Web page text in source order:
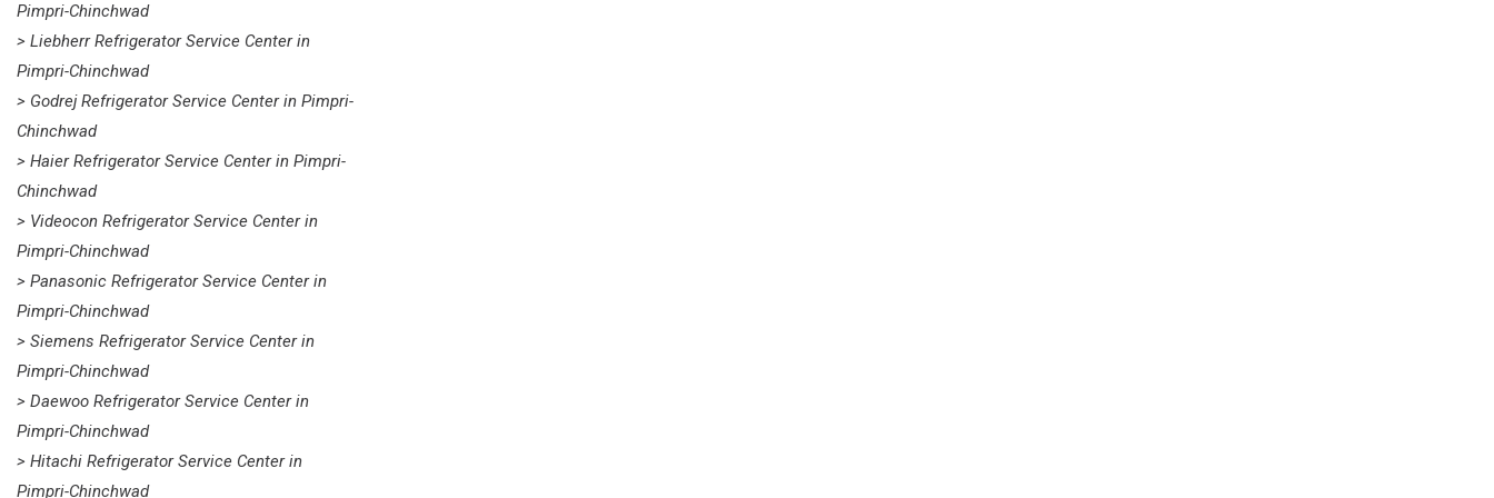
Pimpri-Chinchwad
> Liebherr Refrigerator Service Center in
Pimpri-Chinchwad
> Godrej Refrigerator Service Center in Pimpri-
Chinchwad
> Haier Refrigerator Service Center in Pimpri-
Chinchwad
> Videocon Refrigerator Service Center in
Pimpri-Chinchwad
> Panasonic Refrigerator Service Center in
Pimpri-Chinchwad
> Siemens Refrigerator Service Center in
Pimpri-Chinchwad
> Daewoo Refrigerator Service Center in
Pimpri-Chinchwad
> Hitachi Refrigerator Service Center in
Pimpri-Chinchwad